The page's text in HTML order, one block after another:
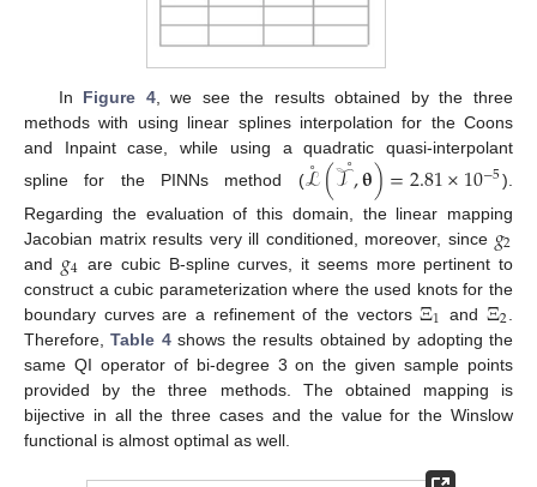
In Figure 4, we see the results obtained by the three
methods with using linear splines interpolation for the Coons
and Inpaint case, while using a quadratic quasi-interpolant
spline for the PINNs method (ℒ
˚(𝒯˚,𝛉)=2.81×10−5).
Regarding the evaluation of this domain, the linear mapping
Jacobian matrix results very ill conditioned, moreover, since 𝑔2
and 𝑔4 are cubic B-spline curves, it seems more pertinent to
construct a cubic parameterization where the used knots for the
boundary curves are a refinement of the vectorsΞ1 and Ξ2
Therefore,Table 4shows the results obtained by adopting the
same QI operator of bi-degree 3 on the given sample points
provided by the three methods. The obtained mapping is
bijective in all the three cases and the value for the Winslow
functional is almost optimal as well.